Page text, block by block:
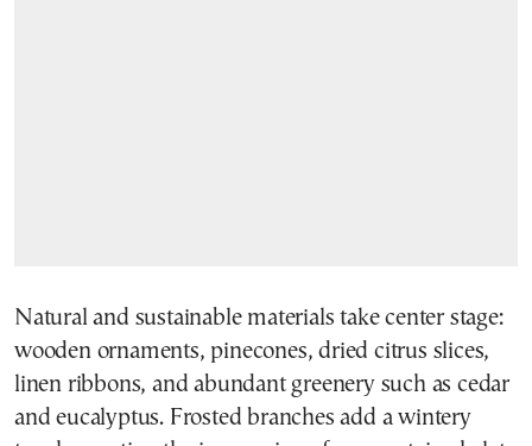
Natural and sustainable materials take center stage:
wooden ornaments, pinecones, dried citrus slices,
linen ribbons, and abundant greenery such as cedar
and eucalyptus. Frosted branches add a wintery